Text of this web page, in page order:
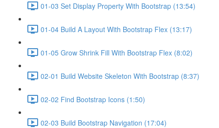
01-03 Set Display Property With Bootstrap (13:54)
01-04 Build A Layout With Bootstrap Flex (13:17)
01-05 Grow Shrink Fill With Bootstrap Flex (8:02)
02-01 Build Website Skeleton With Bootstrap (8:37)
02-02 Find Bootstrap Icons (1:50)
02-03 Build Bootstrap Navigation (17:04)